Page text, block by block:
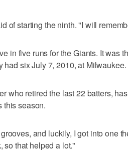
of starting the ninth. "I will
in five runs for the Giants. It was
six July 7, 2010, at Milwaukee.
who retired the last 22 batters,
this season.
and luckily, I got into one
so that helped a lot."